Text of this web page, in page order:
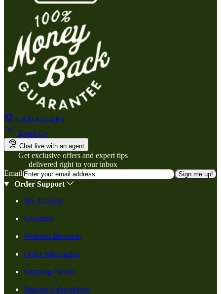
1-800-824-4491
Email Us
Chat live with an agent
Get exclusive offers and expert tips
delivered right to your inbox
Email
Sign me up!
Order Support
My Account
Favorites
Wellness Rewards
Order Information
Shipping Details
Manage Subscription